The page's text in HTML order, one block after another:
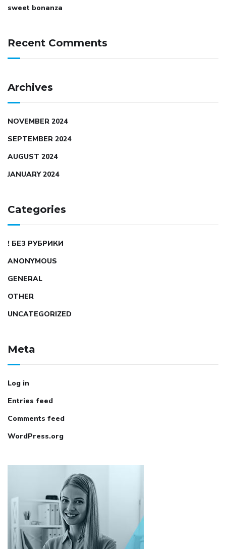
sweet bonanza
Recent Comments
Archives
NOVEMBER 2024
SEPTEMBER 2024
AUGUST 2024
JANUARY 2024
Categories
! БЕЗ РУБРИКИ
ANONYMOUS
GENERAL
OTHER
UNCATEGORIZED
Meta
Log in
Entries feed
Comments feed
WordPress.org